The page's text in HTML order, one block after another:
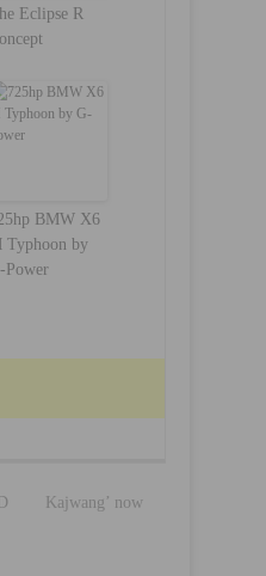
Eclipse R
BMW X6
Typhoon by
Power
Kajwang’ now